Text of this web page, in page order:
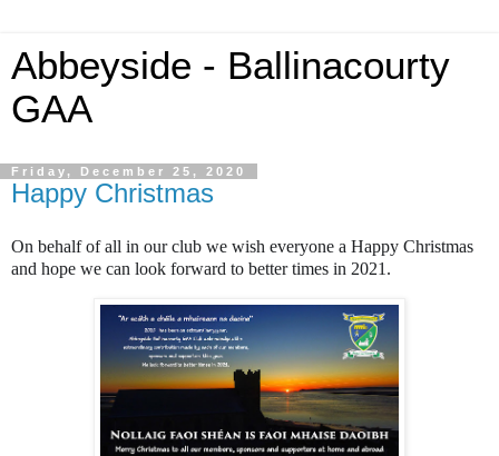
Abbeyside - Ballinacourty
GAA
Friday, December 25, 2020
Happy Christmas
On behalf of all in our club we wish everyone a Happy Christmas
and hope we can look forward to better times in 2021.